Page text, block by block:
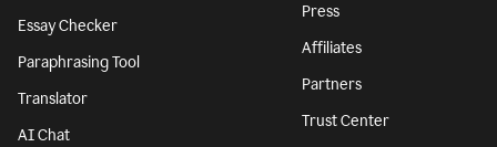
Essay Checker
Paraphrasing Tool
Translator
AI Chat
Press
Affiliates
Partners
Trust Center